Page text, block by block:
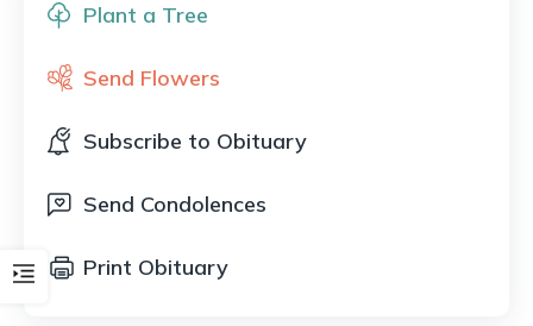
Plant a Tree
Send Flowers
Subscribe to Obituary
Send Condolences
Print Obituary